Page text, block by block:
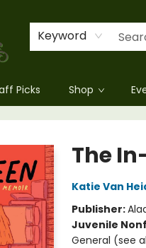
Keyword
Picks Shop
The
Katie Van
Publisher:
Juvenile
General (see